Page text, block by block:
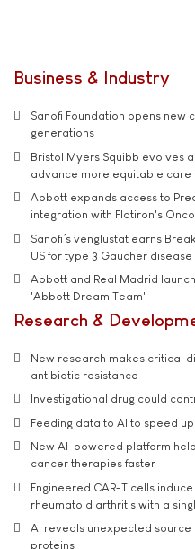
Business & Industry
Sanofi Foundation opens new
generations
Bristol Myers Squibb evolves
advance more equitable care
Abbott expands access to
integration with Flatiron's
Sanofi’s venglustat earns
US for type 3 Gaucher disease
Abbott and Real Madrid
'Abbott Dream Team'
Research &
New research makes critical
antibiotic resistance
Investigational drug could
Feeding data to AI to speed
New AI-powered platform
cancer therapies faster
Engineered CAR-T cells
rheumatoid arthritis with a
AI reveals unexpected
proteins